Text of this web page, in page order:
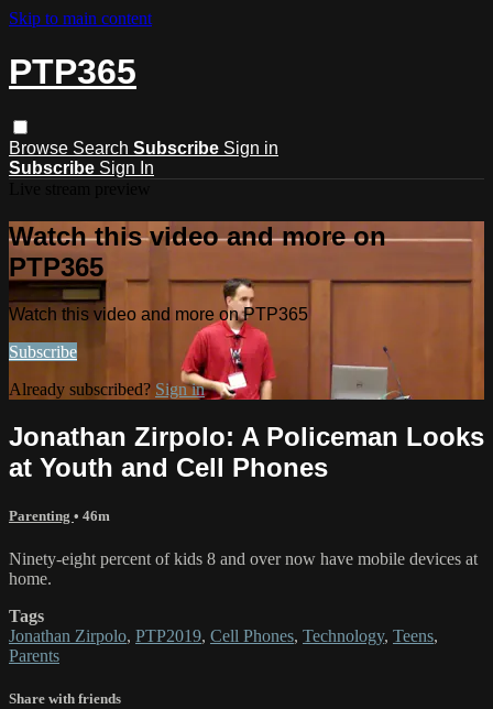
Skip to main content
PTP365
Browse Search Subscribe Sign in
Subscribe Sign In
Watch this video and more on
PTP365
Watch this video and more on PTP365
Subscribe
Already subscribed? Sign in
Jonathan Zirpolo: A Policeman Looks
at Youth and Cell Phones
Parenting • 46m
Ninety-eight percent of kids 8 and over now have mobile devices at
home.
Tags
Jonathan Zirpolo, PTP2019, Cell Phones, Technology, Teens,
Parents
Share with friends